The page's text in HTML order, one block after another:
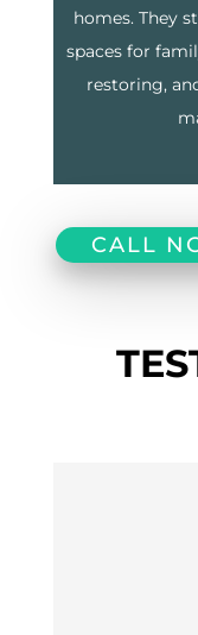
homes. They
spaces for
restoring,
CALL